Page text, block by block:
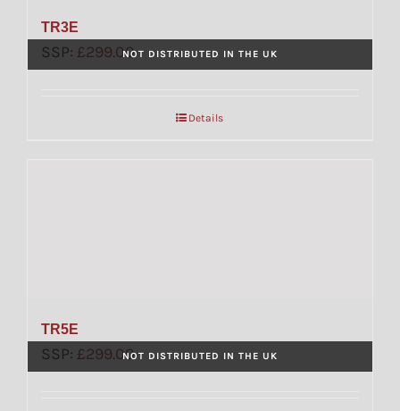
NOT DISTRIBUTED IN THE UK
TR3E
SSP: £299.00
Details
NOT DISTRIBUTED IN THE UK
TR5E
SSP: £299.00